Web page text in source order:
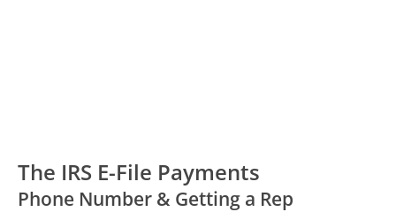
The IRS E-File Payments
Phone Number & Getting a Rep